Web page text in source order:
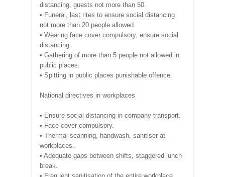
distancing, guests not more than 50.
• Funeral, last rites to ensure social distancing
not more than 20 people allowed.
• Wearing face cover compulsory, ensure social
distancing.
• Gathering of more than 5 people not allowed in
public places.
• Spitting in public places punishable offence.
National directives in workplaces
• Ensure social distancing in company transport.
• Face cover compulsory.
• Thermal scanning, handwash, sanitiser at
workplaces.
• Adequate gaps between shifts, staggered lunch
break.